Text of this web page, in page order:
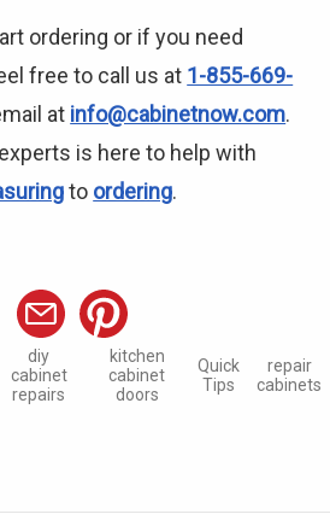
ordering or if you need
free to call us at 1-855-669-
at info@cabinetnow.com.
is here to help with
to ordering.
diy
cabinet
repairs
kitchen
cabinet
doors
Quick
Tips
repair
cabinets